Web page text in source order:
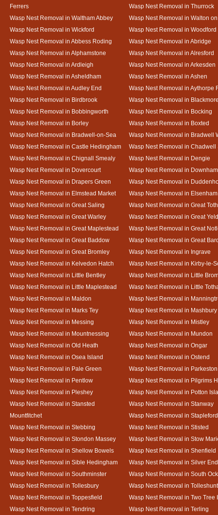
Ferrers
Wasp Nest Removal in Thurrock
Wasp Nest Removal in Waltham Abbey
Wasp Nest Removal in Walton
Wasp Nest Removal in Wickford
Wasp Nest Removal in Woodford
Wasp Nest Removal in Abbess Roding
Wasp Nest Removal in Abridge
Wasp Nest Removal in Alphamstone
Wasp Nest Removal in Alresford
Wasp Nest Removal in Ardleigh
Wasp Nest Removal in Arkesden
Wasp Nest Removal in Asheldham
Wasp Nest Removal in Ashen
Wasp Nest Removal in Audley End
Wasp Nest Removal in Aythorpe
Wasp Nest Removal in Birdbrook
Wasp Nest Removal in
Wasp Nest Removal in Bobbingworth
Wasp Nest Removal in Bocking
Wasp Nest Removal in Borley
Wasp Nest Removal in Boxted
Wasp Nest Removal in Bradwell-on-Sea
Wasp Nest Removal in Bradwell
Wasp Nest Removal in Castle Hedingham
Wasp Nest Removal in Chadwell
Wasp Nest Removal in Chignall Smealy
Wasp Nest Removal in Dengie
Wasp Nest Removal in Dovercourt
Wasp Nest Removal in Downham
Wasp Nest Removal in Drapers Green
Wasp Nest Removal in
Wasp Nest Removal in Elmstead Market
Wasp Nest Removal in Elsenham
Wasp Nest Removal in Great Saling
Wasp Nest Removal in Great
Wasp Nest Removal in Great Warley
Wasp Nest Removal in Great
Wasp Nest Removal in Great Maplestead
Wasp Nest Removal in Great
Wasp Nest Removal in Great Baddow
Wasp Nest Removal in Great
Wasp Nest Removal in Great Bromley
Wasp Nest Removal in Ingrave
Wasp Nest Removal in Kelvedon Hatch
Wasp Nest Removal in Kirby-le-
Wasp Nest Removal in Little Bentley
Wasp Nest Removal in Little
Wasp Nest Removal in Little Maplestead
Wasp Nest Removal in Little
Wasp Nest Removal in Maldon
Wasp Nest Removal in
Wasp Nest Removal in Marks Tey
Wasp Nest Removal in Mashbury
Wasp Nest Removal in Messing
Wasp Nest Removal in Mistley
Wasp Nest Removal in Mountnessing
Wasp Nest Removal in Mundon
Wasp Nest Removal in Old Heath
Wasp Nest Removal in Ongar
Wasp Nest Removal in Osea Island
Wasp Nest Removal in Ostend
Wasp Nest Removal in Pale Green
Wasp Nest Removal in Parkeston
Wasp Nest Removal in Pentlow
Wasp Nest Removal in Pilgrims
Wasp Nest Removal in Pleshey
Wasp Nest Removal in Potton
Wasp Nest Removal in Stansted
Mountfitchet
Wasp Nest Removal in Stanway
Wasp Nest Removal in
Wasp Nest Removal in Stebbing
Wasp Nest Removal in Stisted
Wasp Nest Removal in Stondon Massey
Wasp Nest Removal in Stow
Wasp Nest Removal in Shellow Bowels
Wasp Nest Removal in Shenfield
Wasp Nest Removal in Sible Hedingham
Wasp Nest Removal in Silver End
Wasp Nest Removal in Southminster
Wasp Nest Removal in South
Wasp Nest Removal in Tollesbury
Wasp Nest Removal in
Wasp Nest Removal in Toppesfield
Wasp Nest Removal in Two Tree
Wasp Nest Removal in Tendring
Wasp Nest Removal in Terling